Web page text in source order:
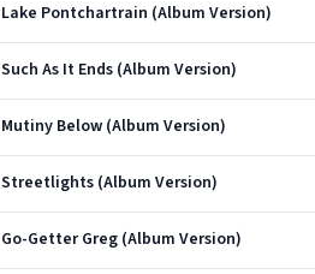
Lake Pontchartrain (Album Version)
Such As It Ends (Album Version)
Mutiny Below (Album Version)
Streetlights (Album Version)
Go-Getter Greg (Album Version)